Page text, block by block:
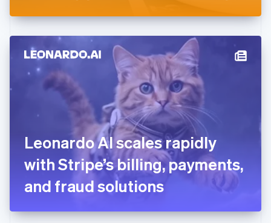
Leonardo AI scales rapidly
with Stripe’s billing, payments,
and fraud solutions
English
Hong Kong SAR, China
Hungary
English
India
English
English
ItalianoEnglish
日本語English
Latvia
English
DeutschEnglish